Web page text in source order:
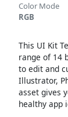
Color Mode
RGB
This UI Kit
range of 14
to edit and
Illustrator,
asset gives
healthy app